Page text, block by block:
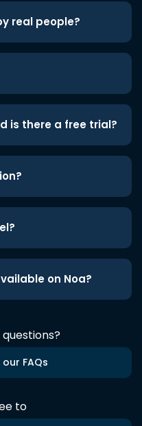
real people?
is there a free trial?
on Noa?
FAQs
to